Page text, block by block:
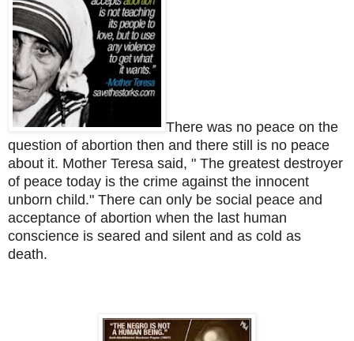
There was no peace on the
question of abortion then and there still is no peace
about it. Mother Teresa said, " The greatest destroyer
of peace today is the crime against the innocent
unborn child." There can only be social peace and
acceptance of abortion when the last human
conscience is seared and silent and as cold as
death.